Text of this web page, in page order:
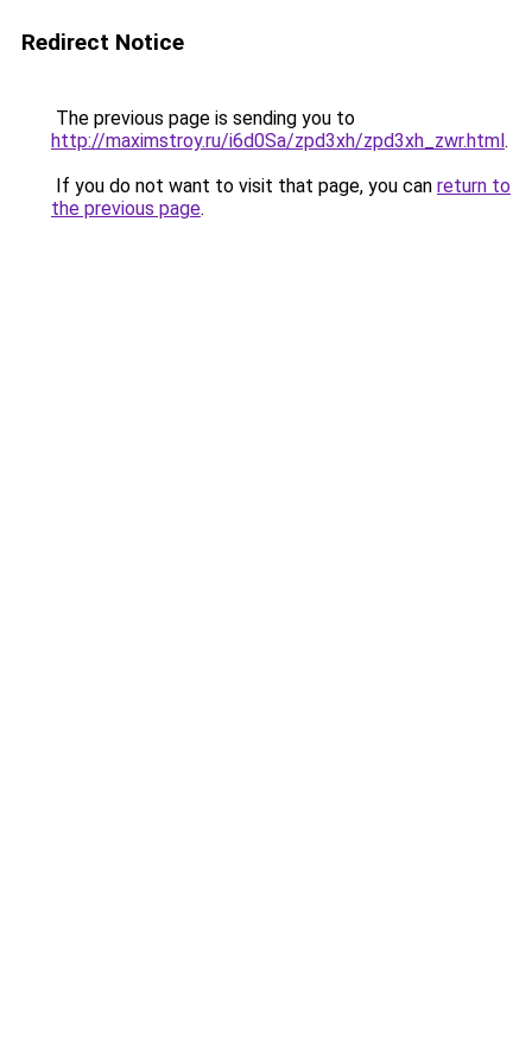
Redirect Notice
The previous page is sending you to
http://maximstroy.ru/i6d0Sa/zpd3xh/zpd3xh_zwr.html.
If you do not want to visit that page, you can return to
the previous page.